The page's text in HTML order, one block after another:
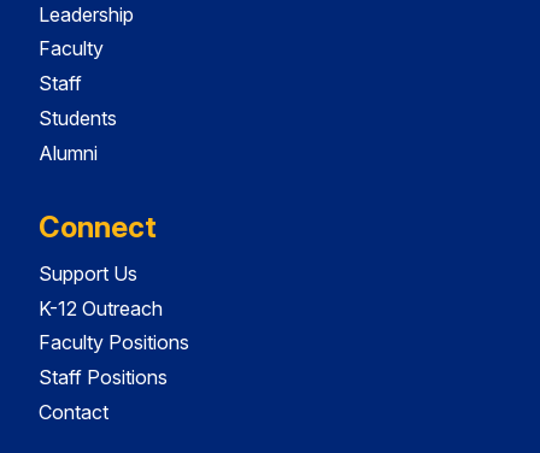
Leadership
Faculty
Staff
Students
Alumni
Connect
Support Us
K-12 Outreach
Faculty Positions
Staff Positions
Contact